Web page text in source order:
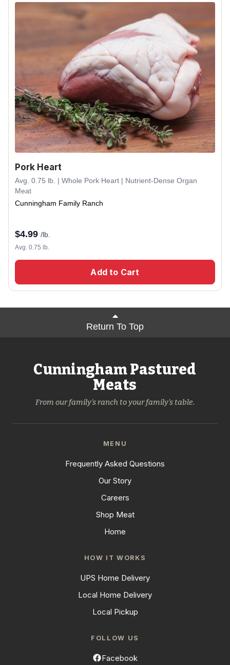
Pork Heart
Avg. 0.75 lb. | Whole Pork Heart | Nutrient-Dense Organ
Meat
Cunningham Family Ranch
$4.99 /lb.
Avg. 0.75 lb.
Add to Cart
Return To Top
Cunningham Pastured
Meats
From our family's ranch to your family's table.
MENU
Frequently Asked Questions
Our Story
Careers
Shop Meat
Home
HOW IT WORKS
UPS Home Delivery
Local Home Delivery
Local Pickup
FOLLOW US
Facebook